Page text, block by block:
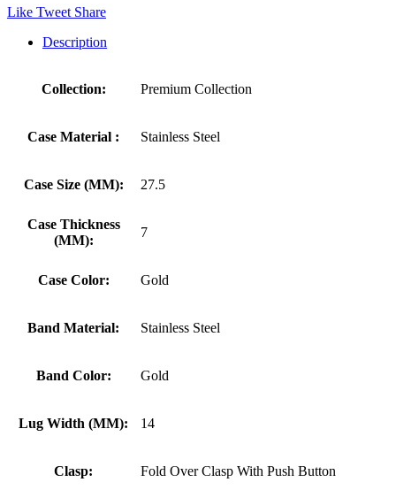
Like Tweet Share
Description
Collection: Premium Collection
Case Material : Stainless Steel
Case Size (MM): 27.5
Case Thickness
(MM):
7
Case Color: Gold
Band Material: Stainless Steel
Band Color: Gold
Lug Width (MM): 14
Clasp: Fold Over Clasp With Push Button